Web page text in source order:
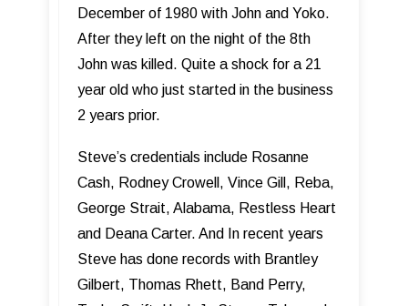
December of 1980 with John and Yoko.
After they left on the night of the 8th
John was killed. Quite a shock for a 21
year old who just started in the business
2 years prior.
Steve’s credentials include Rosanne
Cash, Rodney Crowell, Vince Gill, Reba,
George Strait, Alabama, Restless Heart
and Deana Carter. And In recent years
Steve has done records with Brantley
Gilbert, Thomas Rhett, Band Perry,